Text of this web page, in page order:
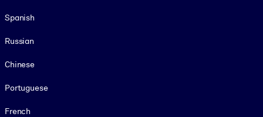
Spanish
Russian
Chinese
Portuguese
French